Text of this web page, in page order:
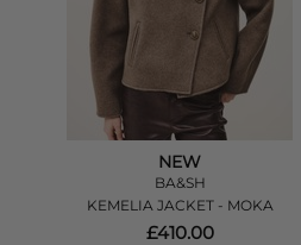
NEW
BA&SH
KEMELIA JACKET - MOKA
£410.00